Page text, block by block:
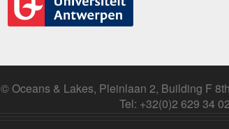
© Oceans & Lakes, Pleinlaan 2, Building F
Tel: +32(0)2 629 34